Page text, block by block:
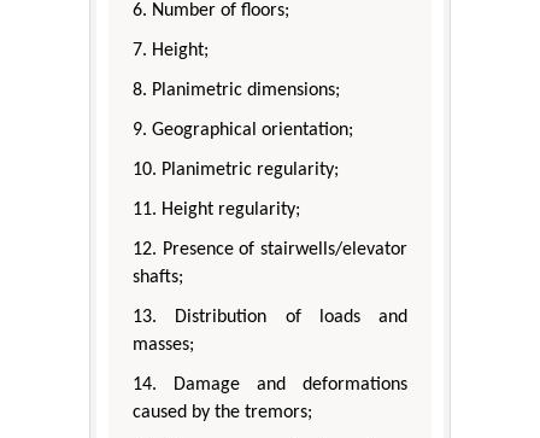
6. Number of floors;
7. Height;
8. Planimetric dimensions;
9. Geographical orientation;
10. Planimetric regularity;
11. Height regularity;
12. Presence of stairwells/elevator
shafts;
13. Distribution of loads and
masses;
14. Damage and deformations
caused by the tremors;